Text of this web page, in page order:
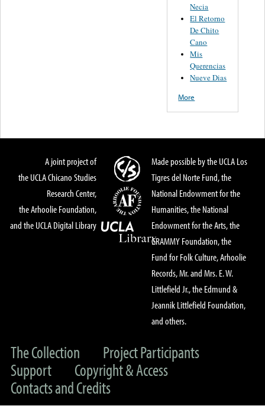
Necia
El Retorno
De Chito
Cano
Mis
Querencias
Nueve Dias
More
A joint project of
the UCLA Chicano Studies
Research Center,
the Arhoolie Foundation,
and the UCLA Digital Library
Made possible by the UCLA Los
Tigres del Norte Fund, the
National Endowment for the
Humanities, the National
Endowment for the Arts, the
GRAMMY Foundation, the
Fund for Folk Culture, Arhoolie
Records, Mr. and Mrs. E. W.
Littlefield Jr., the Edmund &
Jeannik Littlefield Foundation,
and others.
The Collection
Project Participants
Support
Copyright & Access
Contacts and Credits